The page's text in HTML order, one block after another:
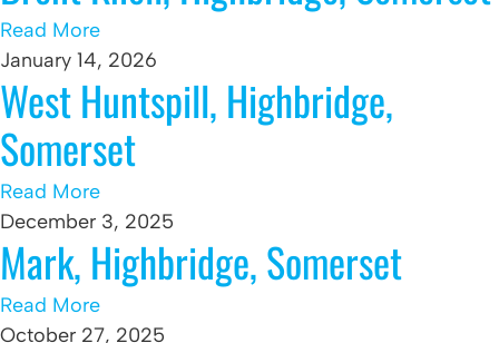
Read More
January 14, 2026
West Huntspill, Highbridge,
Somerset
Read More
December 3, 2025
Mark, Highbridge, Somerset
Read More
October 27, 2025